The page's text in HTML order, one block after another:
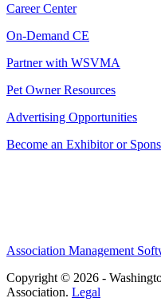
Career Center
On-Demand CE
Partner with WSVMA
Pet Owner Resources
Advertising Opportunities
Become an Exhibitor or
Association Management
Copyright © 2026 -
Association. Legal